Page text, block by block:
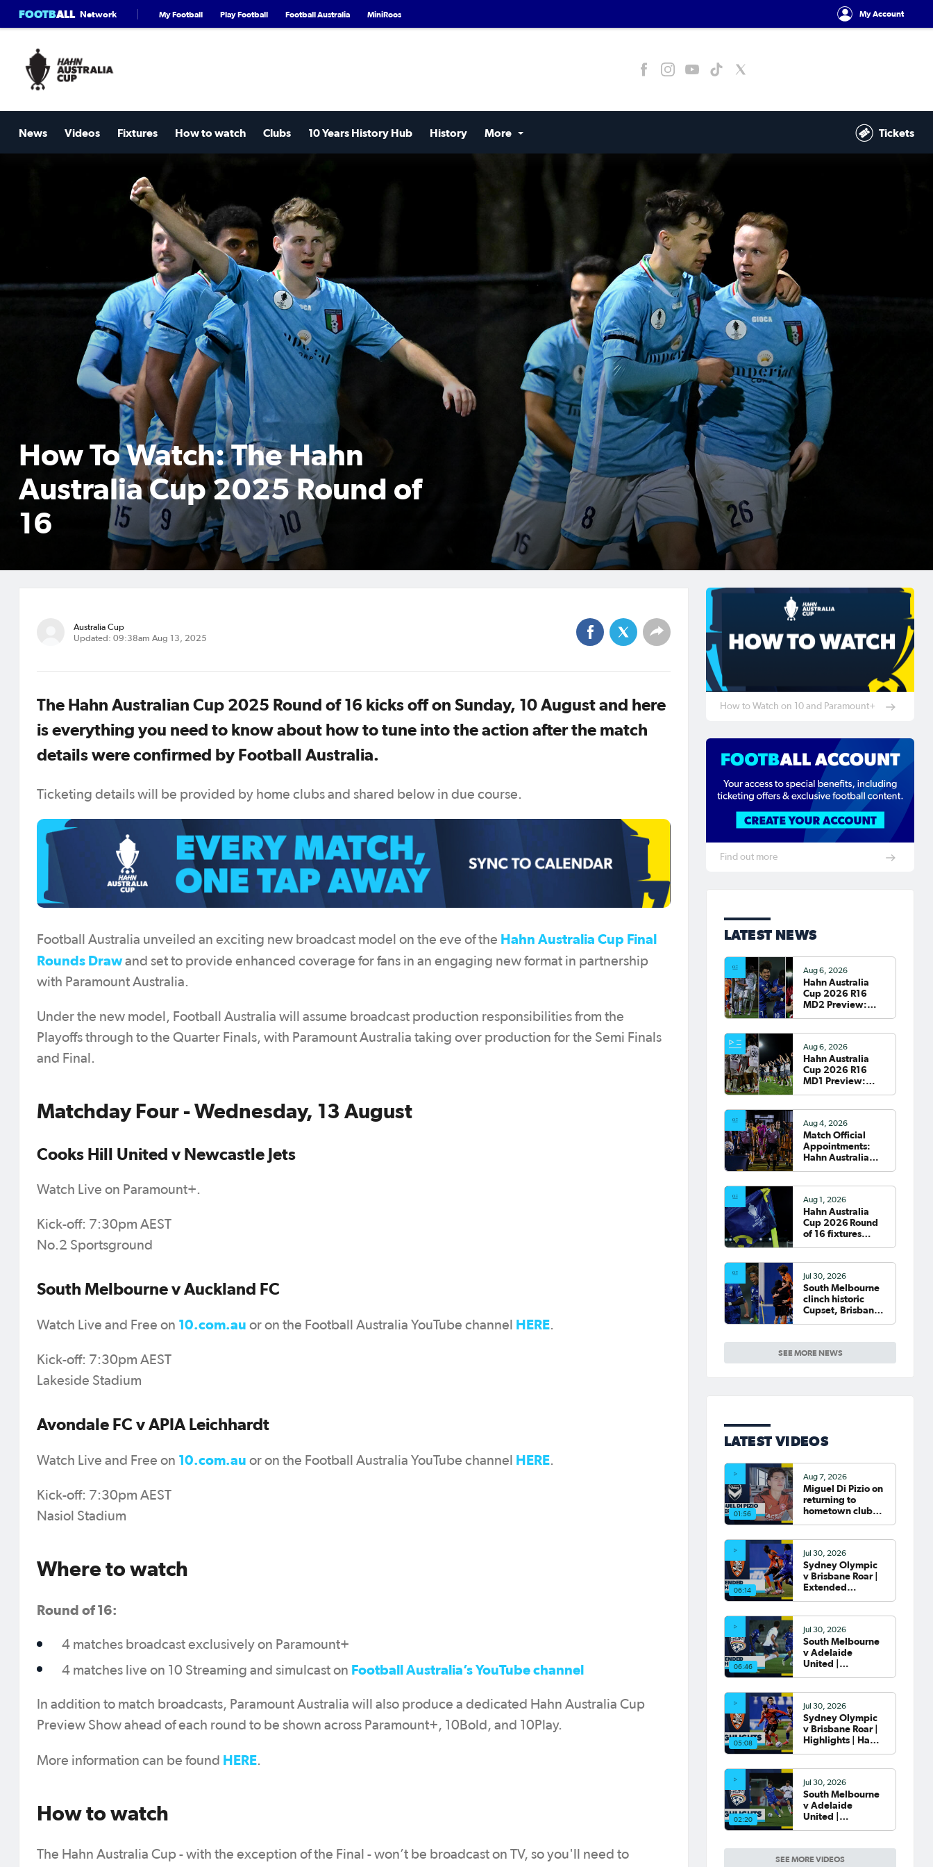
FOOTBALL Network My Football Play Football Football Australia MiniRoos My Account
News Videos Fixtures How to watch Clubs 10 Years History Hub History More Tickets
How To Watch: The Hahn
Australia Cup 2025 Round of
16
Australia Cup
Updated: 09:38am Aug 13, 2025
The Hahn Australian Cup 2025 Round of 16 kicks off on Sunday, 10 August and here
is everything you need to know about how to tune into the action after the match
details were confirmed by Football Australia.
Ticketing details will be provided by home clubs and shared below in due course.
Football Australia unveiled an exciting new broadcast model on the eve of the Hahn Australia Cup Final
Rounds Drawand set to provide enhanced coverage for fans in an engaging new format in partnership
with Paramount Australia.
Under the new model, Football Australia will assume broadcast production responsibilities from the
Playoffs through to the Quarter Finals, with Paramount Australia taking over production for the Semi Finals
and Final.
Matchday Four - Wednesday, 13 August
Cooks Hill United v Newcastle Jets
Watch Live on Paramount+.
Kick-off: 7:30pm AEST
No.2 Sportsground
South Melbourne v Auckland FC
Watch Live and Free on 10.com.au or on the Football Australia YouTube channel HERE.
Kick-off: 7:30pm AEST
Lakeside Stadium
Avondale FC v APIA Leichhardt
Watch Live and Free on 10.com.au or on the Football Australia YouTube channel HERE.
Kick-off: 7:30pm AEST
Nasiol Stadium
Where to watch
Round of 16:
4 matches broadcast exclusively on Paramount+
4 matches live on 10 Streaming and simulcast on Football Australia’s YouTube channel
In addition to match broadcasts, Paramount Australia will also produce a dedicated Hahn Australia Cup
Preview Show ahead of each round to be shown across Paramount+, 10Bold, and 10Play.
More information can be found HERE.
How to watch
The Hahn Australia Cup - with the exception of the Final - won’t be broadcast on TV, so you'll need to
How to Watch on 10 and Paramount+
Find out more
LATEST NEWS
SEE MORE NEWS
Aug 6, 2026
Hahn Australia
Cup 2026 R16
MD2 Preview:
Melbourne host
Fremantle City
Aug 6, 2026
Hahn Australia
Cup 2026 R16
MD1 Preview:
to Marconi
Aug 4, 2026
Match Official
Appointments:
Hahn Australia
Aug 1, 2026
Hahn Australia
Cup 2026 Round
of 16 fixtures
Jul 30, 2026
South Melbourne
clinch historic
Cupset, Brisbane
confirmed
LATEST VIDEOS
SEE MORE VIDEOS
01:56
Aug 7, 2026
Miguel Di Pizio on
returning to
hometown club
Interview
06:14
Jul 30, 2026
Sydney Olympic
v Brisbane Roar |
Extended
2026 Round of 32
06:46
Jul 30, 2026
South Melbourne
v Adelaide
United |
Australia Cup
2026 Round of 32
05:08
Jul 30, 2026
Sydney Olympic
v Brisbane Roar |
Highlights | Hahn
02:20
Jul 30, 2026
South Melbourne
v Adelaide
United |
2026 Round of 32